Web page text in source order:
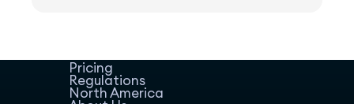
Pricing
Regulations
North America